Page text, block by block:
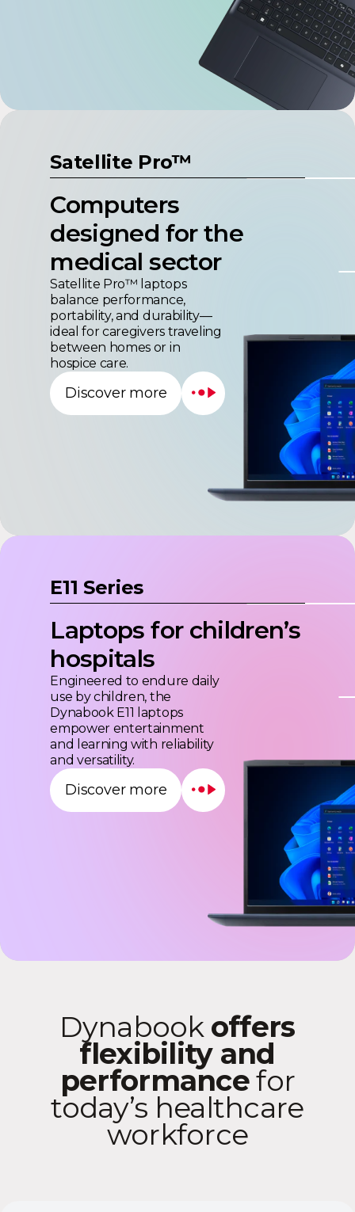
Computers
designed for the
medical sector
Satellite Pro™ laptops
balance performance,
portability, and durability—
ideal for caregivers traveling
between homes or in
hospice care.
Discover more
Laptops for children’s
hospitals
Engineered to endure daily
use by children, the
Dynabook E11 laptops
empower entertainment
and learning with reliability
and versatility.
Discover more
Dynabook offers
flexibility and
performancefor
today’s healthcare
workforce